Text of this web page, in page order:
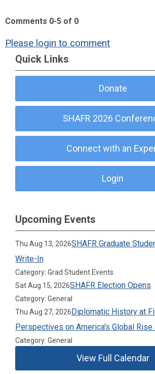
Comments 0-5 of 0
Please login to comment
Quick Links
Donate
SHAFR 2026
Connect with an
Login
Upcoming Events
Thu Aug 13, 2026SHAFR Graduate
Write-In
Category: Grad Student Events
Sat Aug 15, 2026SHAFR Election Opens
Category: General
Thu Aug 27, 2026Diplomatic History at
Perspectives on America's Global Rise
Category: General
View Full Calendar